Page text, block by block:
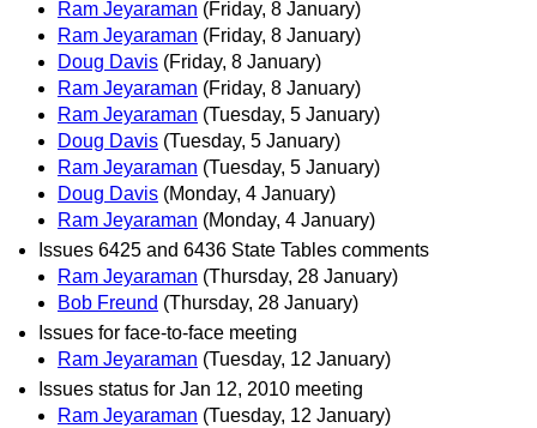
Ram Jeyaraman (Friday, 8 January)
Ram Jeyaraman (Friday, 8 January)
Doug Davis (Friday, 8 January)
Ram Jeyaraman (Friday, 8 January)
Ram Jeyaraman (Tuesday, 5 January)
Doug Davis (Tuesday, 5 January)
Ram Jeyaraman (Tuesday, 5 January)
Doug Davis (Monday, 4 January)
Ram Jeyaraman (Monday, 4 January)
Issues 6425 and 6436 State Tables comments
Ram Jeyaraman (Thursday, 28 January)
Bob Freund (Thursday, 28 January)
Issues for face-to-face meeting
Ram Jeyaraman (Tuesday, 12 January)
Issues status for Jan 12, 2010 meeting
Ram Jeyaraman (Tuesday, 12 January)